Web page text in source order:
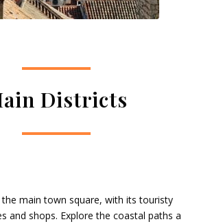
Districts
the main town square, with its touristy
and shops. Explore the coastal paths a